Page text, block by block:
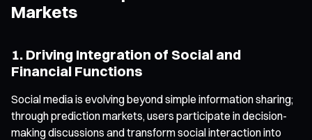
Markets
1. Driving Integration of Social and
Financial Functions
Social media is evolving beyond simple information sharing;
through prediction markets, users participate in decision-
making discussions and transform social interaction into